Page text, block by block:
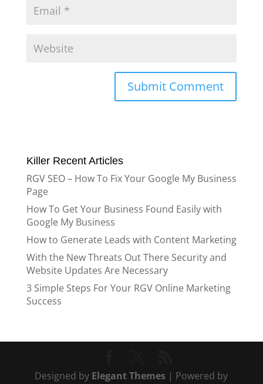
Killer Recent Articles
RGV SEO – How To Fix Your Google My Business
Page
How To Get Your Business Found Easily with
Google My Business
How to Generate Leads with Content Marketing
With the New Threats Out There Security and
Website Updates Are Necessary
3 Simple Steps For Your RGV Online Marketing
Success
Designed by Elegant Themes | Powered by